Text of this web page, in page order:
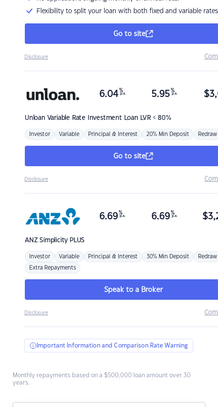
Flexibility to split your loan with both fixed and variable rates
Go to site
Disclosure
Unloan Variable Rate Investment Loan LVR < 80%
6.04 %
p.a. 5.95 %
p.a. $
Investor Variable Principal & Interest 20% Min Deposit Redraw
Go to site
Disclosure
ANZSimplicity PLUS
6.69 %
p.a. 6.69 %
p.a. $
Investor Variable Principal & Interest 30% Min Deposit Redraw
Extra Repayments
Speak to a Broker
Disclosure
Important Information and Comparison Rate Warning
Monthly repayments based on a $500,000 loan amount over 30
years.